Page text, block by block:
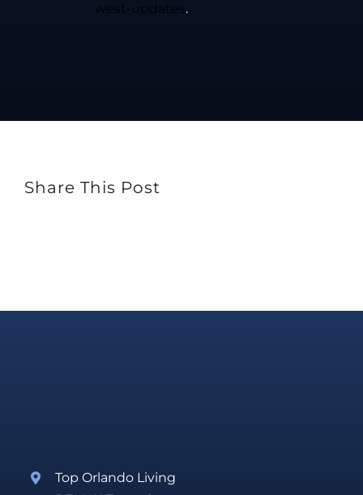
west-updates.
Share This Post
Top Orlando Living